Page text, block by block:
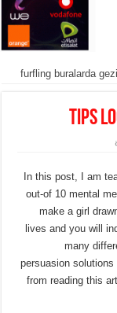
furfling buralarda
In this post, I am
out-of 10 mental
make a girl
lives and you will
many
persuasion
from reading this